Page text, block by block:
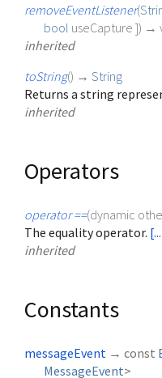
removeEventListener(
bool useCapture ]) →
inherited
toString() → String
Returns a string
inherited
Operators
operator ==(dynamic
The equality operator.
inherited
Constants
messageEvent → const
MessageEvent>